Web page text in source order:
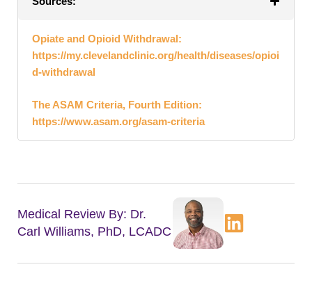
Opiate and Opioid Withdrawal:
https://my.clevelandclinic.org/health/diseases/opioi
d-withdrawal
The ASAM Criteria, Fourth Edition:
https://www.asam.org/asam-criteria
Medical Review By: Dr.
Carl Williams, PhD, LCADC